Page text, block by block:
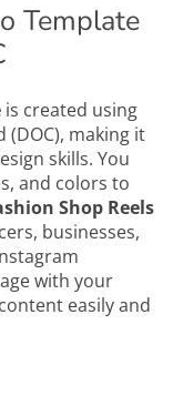
Template
is created using
(DOC), making it
skills. You
and colors to
Shop Reels
businesses,
with your
easily and